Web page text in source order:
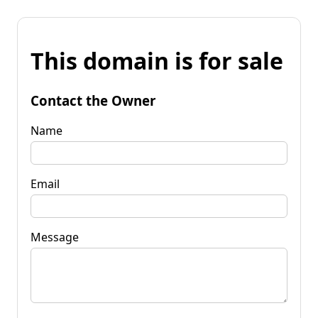
This domain is for sale
Contact the Owner
Name
Email
Message